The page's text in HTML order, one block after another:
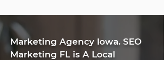
​Marketing Agency Iowa. SEO
Marketing FL is A Local